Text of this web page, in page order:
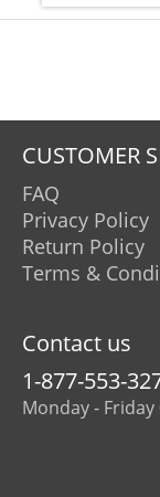
CUSTOMER
FAQ
Privacy Policy
Return Policy
Terms &
Contact us
1-877-553-
Monday - Friday